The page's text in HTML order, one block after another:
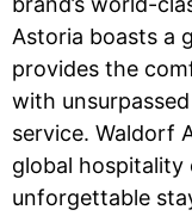
Astoria boasts a
provides the
with
service. Waldorf
global hospitality
unforgettable